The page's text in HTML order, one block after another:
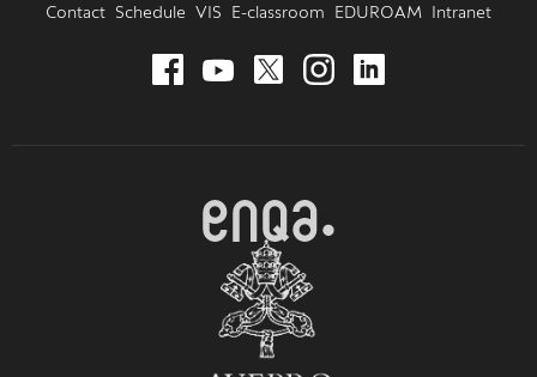
Contact Schedule VIS E-classroom EDUROAM Intranet